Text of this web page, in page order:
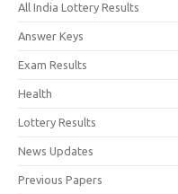
All India Lottery Results
Answer Keys
Exam Results
Health
Lottery Results
News Updates
Previous Papers